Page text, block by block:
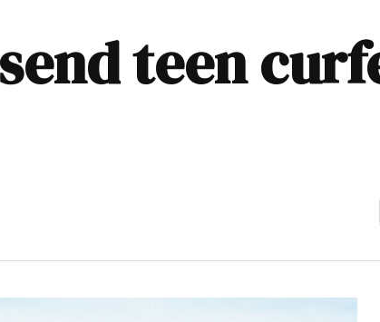
teen